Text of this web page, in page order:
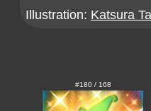
Illustration: Katsura
#180 / 168